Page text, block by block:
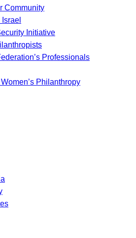
Community
Initiative
Professionals
Philanthropy